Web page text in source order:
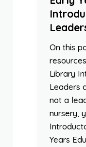
On this
Library
Leaders
not a
nursery,
Years